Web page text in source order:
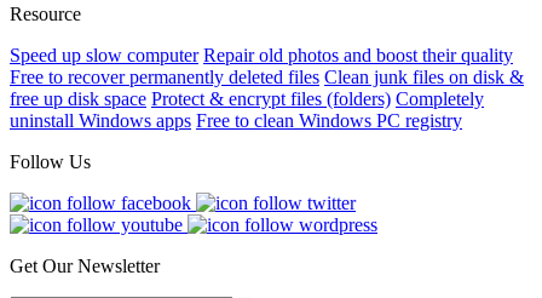
Resource
Speed up slow computer Repair old photos and boost their quality
Free to recover permanently deleted files Clean junk files on disk &
free up disk space Protect & encrypt files (folders) Completely
uninstall Windows apps Free to clean Windows PC registry
Follow Us
Get Our Newsletter